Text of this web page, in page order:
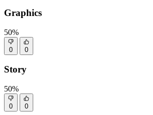
Graphics
50%
0 0
Story
50%
0 0